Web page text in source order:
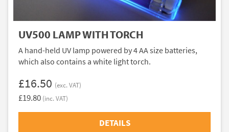
UV500 LAMP WITH TORCH
A hand-held UV lamp powered by 4 AA size batteries,
which also contains a white light torch.
£16.50 (exc. VAT)
£19.80 (inc. VAT)
DETAILS